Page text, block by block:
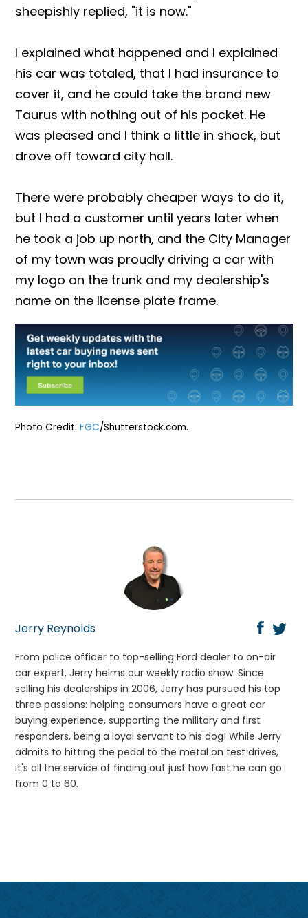
sheepishly replied, "it is now."
I explained what happened and I explained
his car was totaled, that I had insurance to
cover it, and he could take the brand new
Taurus with nothing out of his pocket. He
was pleased and I think a little in shock, but
drove off toward city hall.
There were probably cheaper ways to do it,
but I had a customer until years later when
he took a job up north, and the City Manager
of my town was proudly driving a car with
my logo on the trunk and my dealership's
name on the license plate frame.
Photo Credit:FGC/Shutterstock.com.
Jerry Reynolds
From police officer to top-selling Ford dealer to on-air
car expert, Jerry helms our weekly radio show. Since
selling his dealerships in 2006, Jerry has pursued his top
three passions: helping consumers have a great car
buying experience, supporting the military and first
responders, being a loyal servant to his dog! While Jerry
admits to hitting the pedal to the metal on test drives,
it's all the service of finding out just how fast he can go
from 0 to 60.